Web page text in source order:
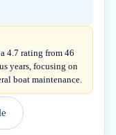
4.7 rating from 46
years, focusing on
boat maintenance.